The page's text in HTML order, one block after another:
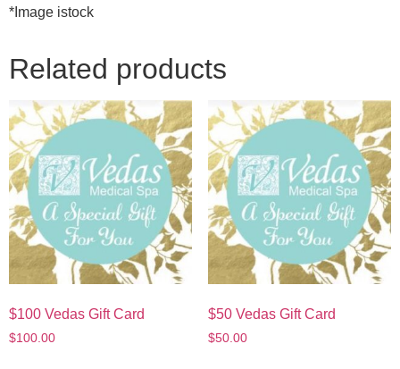
*Image istock
Related products
$100 Vedas Gift Card
$100.00
$50 Vedas Gift Card
$50.00